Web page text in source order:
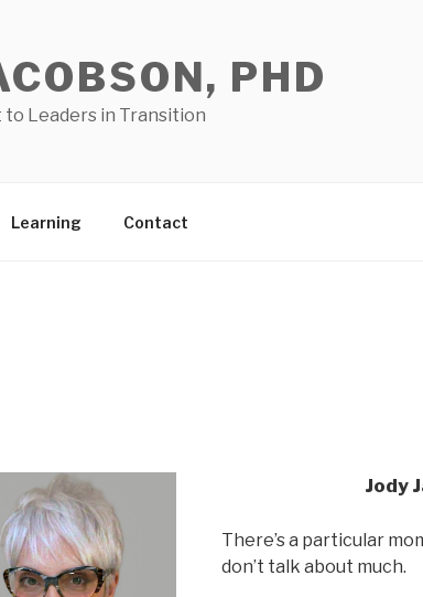
PHD
Leaders in Transition
Learning Contact
Jody
There’s a particular
don’t talk about much.